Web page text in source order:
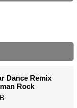
Dance Remix
Rock